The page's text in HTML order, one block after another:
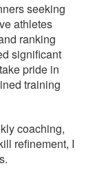
seeking
athletes
ranking
significant
pride in
training
coaching,
refinement, I